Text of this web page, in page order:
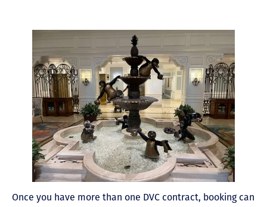
Once you have more than one DVC contract, booking can